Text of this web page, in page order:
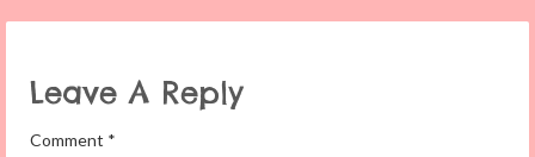
Leave A Reply
Comment *